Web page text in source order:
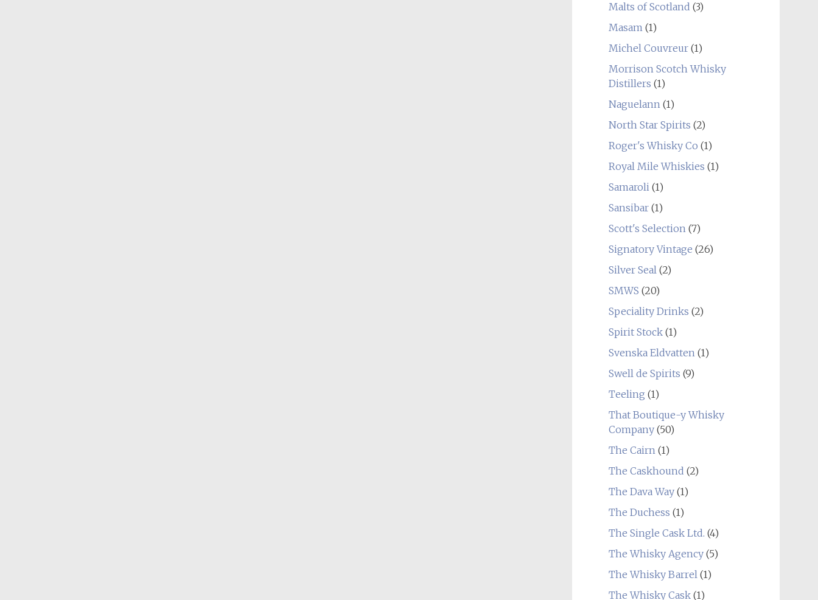
Malts of Scotland (3)
Masam(1)
Michel Couvreur(1)
Morrison Scotch Whisky
Distillers (1)
Naguelann(1)
North Star Spirits (2)
Roger's Whisky Co (1)
Royal Mile Whiskies (1)
Samaroli(1)
Sansibar(1)
Scott's Selection(7)
Signatory Vintage (26)
Silver Seal(2)
SMWS (20)
Speciality Drinks (2)
Spirit Stock(1)
Svenska Eldvatten(1)
Swell de Spirits (9)
Teeling (1)
That Boutique-y Whisky
Company(50)
The Cairn(1)
The Caskhound (2)
The Dava Way(1)
The Duchess (1)
The Single Cask Ltd. (4)
The Whisky Agency(5)
The Whisky Barrel(1)
The Whisky Cask(1)